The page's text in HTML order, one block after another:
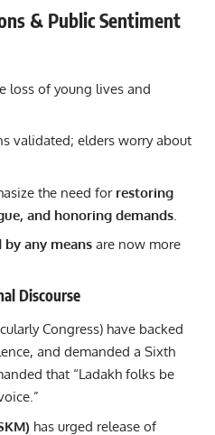
& Public Sentiment
loss of young lives and
validated; elders worry about
the need for restoring
and honoring demands
any means are now more
Discourse
Congress) have backed
and demanded a Sixth
that “Ladakh folks be
has urged release of